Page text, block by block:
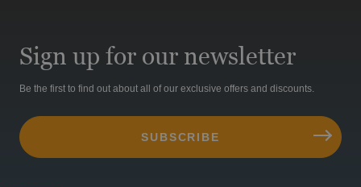
Sign up for our newsletter
Be the first to find out about all of our exclusive offers and discounts.